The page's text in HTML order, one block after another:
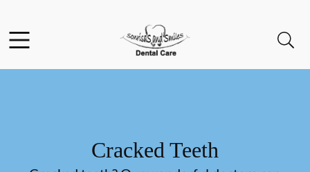
Go to Home Page
Cracked Teeth